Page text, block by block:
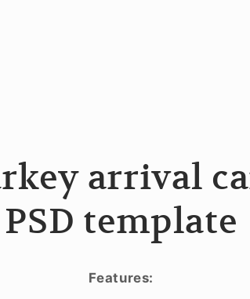
arrival
PSD template
Features: